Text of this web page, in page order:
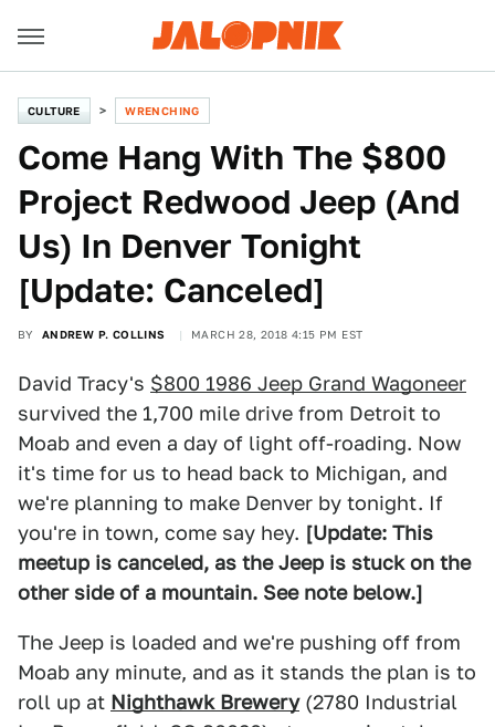
CULTURE WRENCHING
Come Hang With The $800
Project Redwood Jeep (And
Us) In Denver Tonight
[Update: Canceled]
BY ANDREW P. COLLINS MARCH 28, 2018 4:15 PM EST
David Tracy's $800 1986 Jeep Grand Wagoneer
survived the 1,700 mile drive from Detroit to
Moab and even a day of light off-roading. Now
it's time for us to head back to Michigan, and
we're planning to make Denver by tonight. If
you're in town, come say hey. [Update: This
meetup is canceled, as the Jeep is stuck on the
other side of a mountain. See note below.]
The Jeep is loaded and we're pushing off from
Moab any minute, and as it stands the plan is to
roll up at Nighthawk Brewery(2780 Industrial